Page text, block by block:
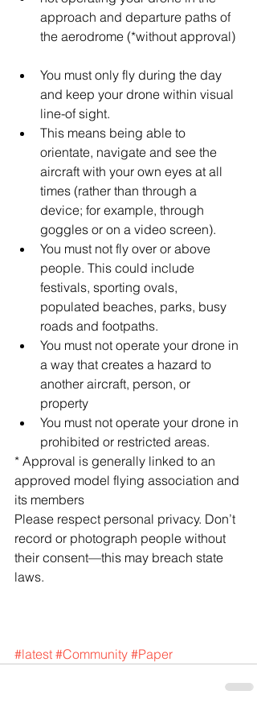
approach and departure paths of
the aerodrome (*without approval)
You must only fly during the day
and keep your drone within visual
line-of sight.
This means being able to
orientate, navigate and see the
aircraft with your own eyes at all
times (rather than through a
device; for example, through
goggles or on a video screen).
You must not fly over or above
people. This could include
festivals, sporting ovals,
populated beaches, parks, busy
roads and footpaths.
You must not operate your drone in
a way that creates a hazard to
another aircraft, person, or
property
You must not operate your drone in
prohibited or restricted areas.
* Approval is generally linked to an
approved model flying association and
its members
Please respect personal privacy. Don’t
record or photograph people without
their consent—this may breach state
laws.
#latest #Community #Paper